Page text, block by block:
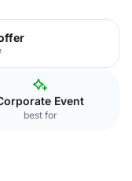
Event
best for